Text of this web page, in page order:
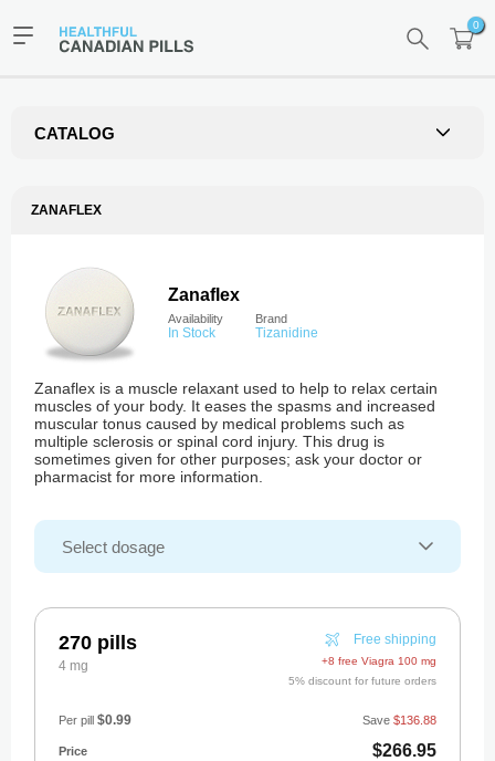
0
CATALOG
ZANAFLEX
Zanaflex
Availability
In Stock
Brand
Tizanidine
Zanaflex is a muscle relaxant used to help to relax certain
muscles of your body. It eases the spasms and increased
muscular tonus caused by medical problems such as
multiple sclerosis or spinal cord injury. This drug is
sometimes given for other purposes; ask your doctor or
pharmacist for more information.
270 pills
4 mg
+8 free Viagra 100 mg
5% discount for future orders
Free shipping
$266.95
Save $136.88
Per pill $0.99